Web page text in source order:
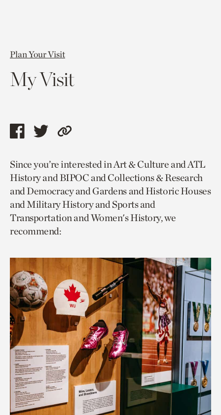
Plan Your Visit
My Visit
Share
page
via
facebook
Share
page
via
twitter
Copy
to
current
page.
Since you’re interested in Art & Culture and ATL
History and BIPOC and Collections & Research
and Democracy and Gardens and Historic Houses
and Military History and Sports and
Transportation and Women's History, we
recommend: